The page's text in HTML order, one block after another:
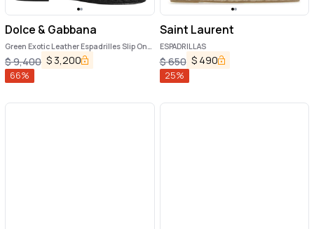
Dolce & Gabbana
Green Exotic Leather Espadrilles Slip On
Shoes
$9,400 $ 3,200
66%
Saint Laurent
ESPADRILLAS
$650 $ 490
25%